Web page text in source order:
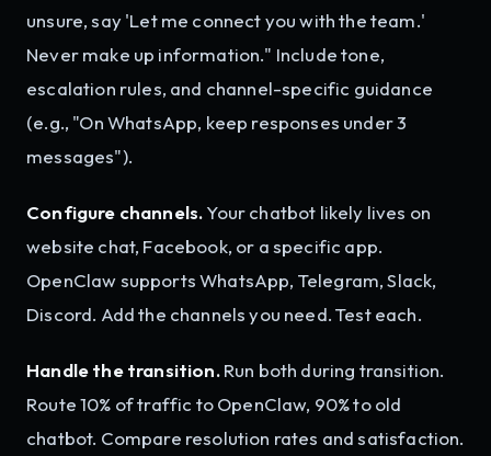
unsure, say 'Let me connect you with the team.'
Never make up information." Include tone,
escalation rules, and channel-specific guidance
(e.g., "On WhatsApp, keep responses under 3
messages").
Configure channels.Your chatbot likely lives on
website chat, Facebook, or a specific app.
OpenClaw supports WhatsApp, Telegram, Slack,
Discord. Add the channels you need. Test each.
Handle the transition.Run both during transition.
Route 10% of traffic to OpenClaw, 90% to old
chatbot. Compare resolution rates and satisfaction.